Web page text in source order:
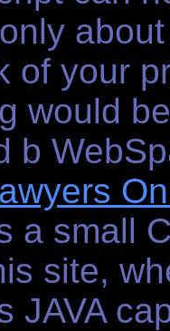
of your
would
b
a small
site,
JAVA